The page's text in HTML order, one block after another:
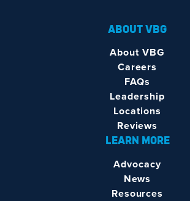
ABOUT VBG
About VBG
Careers
FAQs
Leadership
Locations
Reviews
LEARN MORE
Advocacy
News
Resources